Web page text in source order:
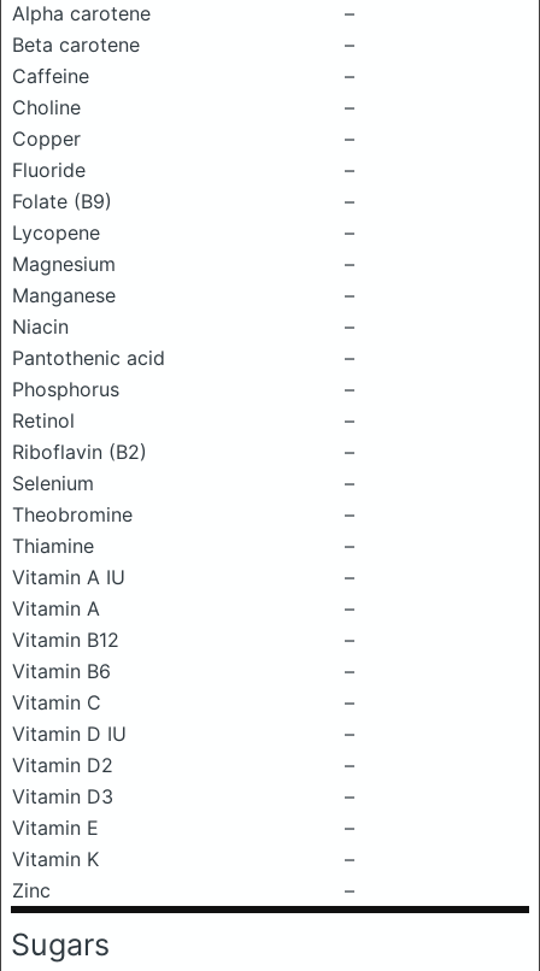
Alpha carotene
–
Beta carotene
–
Caffeine
–
Choline
–
Copper
–
Fluoride
–
Folate (B9)
–
Lycopene
–
Magnesium
–
Manganese
–
Niacin
–
Pantothenic acid
–
Phosphorus
–
Retinol
–
Riboflavin (B2)
–
Selenium
–
Theobromine
–
Thiamine
–
Vitamin A IU
–
Vitamin A
–
Vitamin B12
–
Vitamin B6
–
Vitamin C
–
Vitamin D IU
–
Vitamin D2
–
Vitamin D3
–
Vitamin E
–
Vitamin K
–
Zinc
–
Sugars